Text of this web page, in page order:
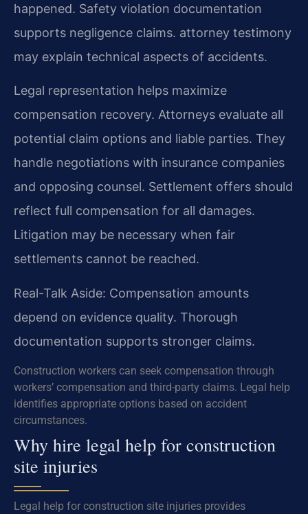
happened. Safety violation documentation
supports negligence claims. attorney testimony
may explain technical aspects of accidents.
Legal representation helps maximize
compensation recovery. Attorneys evaluate all
potential claim options and liable parties. They
handle negotiations with insurance companies
and opposing counsel. Settlement offers should
reflect full compensation for all damages.
Litigation may be necessary when fair
settlements cannot be reached.
Real-Talk Aside: Compensation amounts
depend on evidence quality. Thorough
documentation supports stronger claims.
Construction workers can seek compensation through
workers’ compensation and third-party claims. Legal help
identifies appropriate options based on accident
circumstances.
Why hire legal help for construction
site injuries
Legal help for construction site injuries provides